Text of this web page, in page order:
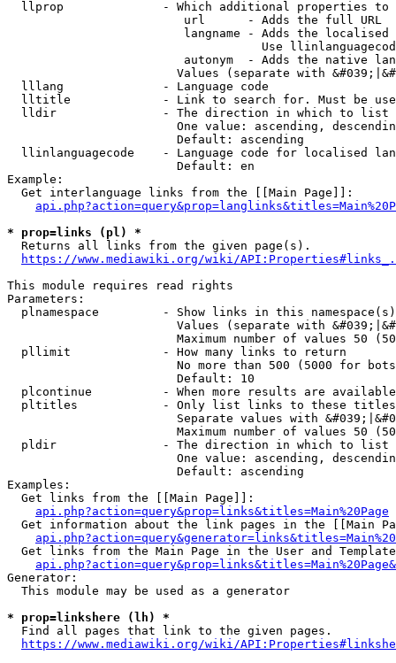
llprop              - Which additional properties
                         url      - Adds the full URL
langname - Adds the
Use
autonym  - Adds the native
Values (separate with
  lllang              - Language code
lltitle             - Link to search for. Must be
  lldir               - The direction in which to list
One value: ascending,
                        Default: ascending
llinlanguagecode    - Language code for localised
                        Default: en
Example:
  Get interlanguage links from the [[Main Page]]:
* prop=links (pl) *
  Returns all links from the given page(s).
https://www.mediawiki.org/wiki/
This module requires read rights
Parameters:
plnamespace         - Show links in this
Values (separate with
Maximum number of values 50
  pllimit             - How many links to return
No more than 500 (5000 for
                        Default: 10
plcontinue          - When more results are
pltitles            - Only list links to these
Separate values with
Maximum number of values 50
  pldir               - The direction in which to list
One value: ascending,
                        Default: ascending
Examples:
  Get links from the [[Main Page]]:
api.php?action=query&prop=links&titles=Main%20Page
Get information about the link pages in the [[Main
Get links from the Main Page in the User and
Generator:
  This module may be used as a generator
* prop=linkshere (lh) *
  Find all pages that link to the given pages.
https://www.mediawiki.org/wiki/